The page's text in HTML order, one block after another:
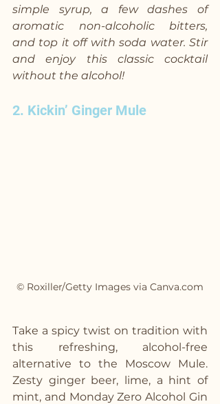
simple syrup, a few dashes of
aromatic non-alcoholic bitters,
and top it off with soda water. Stir
and enjoy this classic cocktail
without the alcohol!
2. Kickin’ Ginger Mule
© Roxiller/Getty Images via Canva.com
Take a spicy twist on tradition with
this refreshing, alcohol-free
alternative to the Moscow Mule.
Zesty ginger beer, lime, a hint of
mint, and Monday Zero Alcohol Gin